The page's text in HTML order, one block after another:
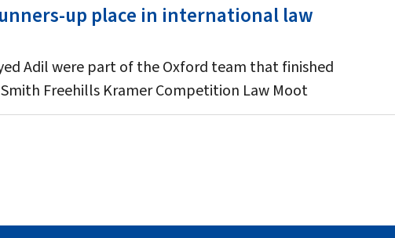
up place in international law
Adil were part of the Oxford team that finished
Freehills Kramer Competition Law Moot